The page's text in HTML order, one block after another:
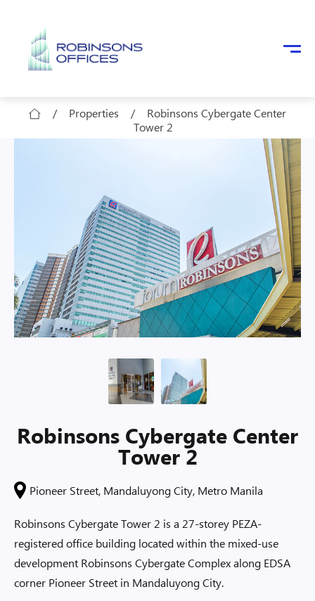
/ Properties /
Robinsons Cybergate Center
Tower 2
Robinsons Cybergate Center
Tower 2
Pioneer Street, Mandaluyong City, Metro Manila
Robinsons Cybergate Tower 2 is a 27-storey PEZA-
registered office building located within the mixed-use
development Robinsons Cybergate Complex along EDSA
corner Pioneer Street in Mandaluyong City.